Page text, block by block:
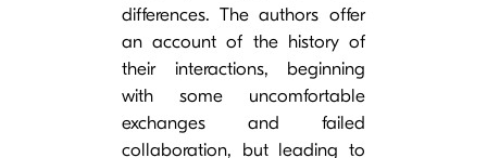
differences. The authors offer
an account of the history of
their interactions, beginning
with some uncomfortable
exchanges and failed
collaboration, but leading to